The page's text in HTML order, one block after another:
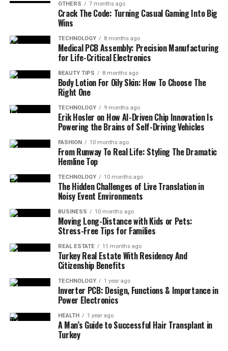
OTHERS 7 months ago
Crack The Code: Turning Casual Gaming Into Big
Wins
TECHNOLOGY 8 months ago
Medical PCB Assembly: Precision Manufacturing
for Life-Critical Electronics
BEAUTY TIPS 8 months ago
Body Lotion For Oily Skin: How To Choose The
Right One
TECHNOLOGY 9 months ago
Erik Hosler on How AI-Driven Chip Innovation Is
Powering the Brains of Self-Driving Vehicles
FASHION 10 months ago
From Runway To Real Life: Styling The Dramatic
Hemline Top
TECHNOLOGY 10 months ago
The Hidden Challenges of Live Translation in
Noisy Event Environments
BUSINESS 10 months ago
Moving Long-Distance with Kids or Pets:
Stress-Free Tips for Families
REAL ESTATE 11 months ago
Turkey Real Estate With Residency And
Citizenship Benefits
TECHNOLOGY 1 year ago
Inverter PCB: Design, Functions & Importance in
Power Electronics
HEALTH 1 year ago
A Man’s Guide to Successful Hair Transplant in
Turkey